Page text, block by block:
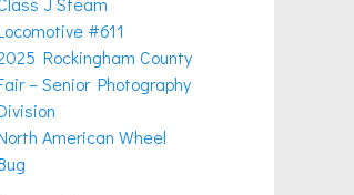
#611
Rockingham County
– Senior Photography
American Wheel